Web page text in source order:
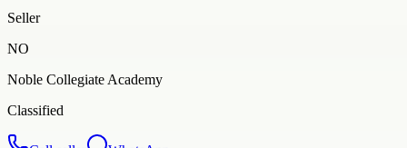
Seller
NO
Noble Collegiate Academy
Classified